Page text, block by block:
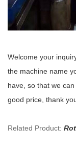
Welcome your
the machine name
have, so that we
good price, thank
Related Product: